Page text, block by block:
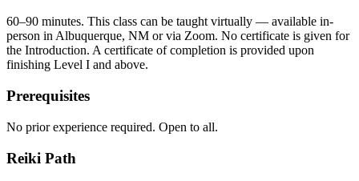
60–90 minutes. This class can be taught virtually — available in-
person in Albuquerque, NM or via Zoom. No certificate is given for
the Introduction. A certificate of completion is provided upon
finishing Level I and above.
Prerequisites
No prior experience required. Open to all.
Reiki Path